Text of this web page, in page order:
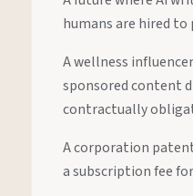
humans are hired
A wellness
sponsored content
contractually
A corporation
a subscription fee